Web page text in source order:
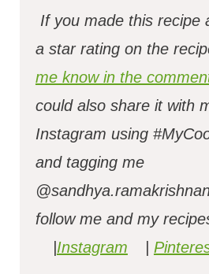
If you made this recipe
a star rating on the
me know in the
could also share it with
Instagram using
and tagging me
follow me and my
Instagram